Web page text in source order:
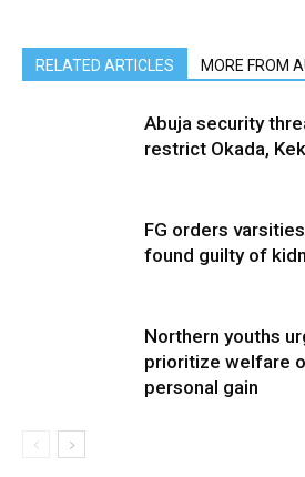
RELATED ARTICLES MORE FROM
Abuja security
restrict Okada,
FG orders
found guilty of
Northern youths
prioritize welfare
personal gain